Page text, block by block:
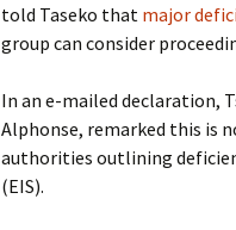
told Taseko that major
group can consider
In an e-mailed declaration,
Alphonse, remarked this is
authorities outlining
(EIS).